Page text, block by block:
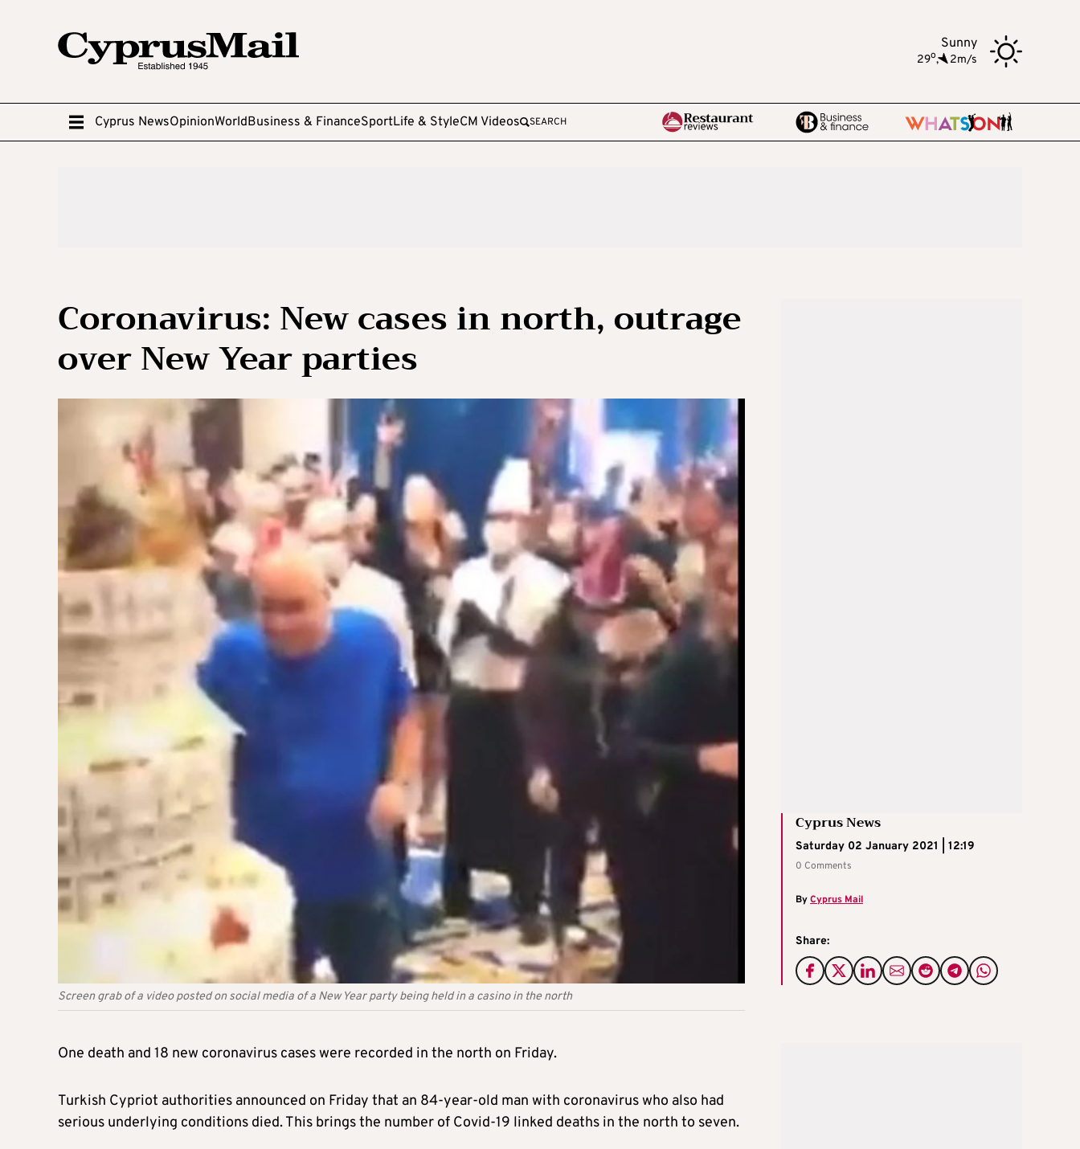
Sunny
29o, 2m/s
Cyprus NewsOpinionWorldBusiness & FinanceSportLife & StyleCM Videos SEARCH
Coronavirus: New cases in north, outrage
over New Year parties
Screen grab of a video posted on social media of a New Year party being held in a casino in the north
Cyprus News
Saturday 02 January 2021 | 12:19
0 Comments
ByCyprus Mail
Share:
One death and 18 new coronavirus cases were recorded in the north on Friday.
Turkish Cypriot authorities announced on Friday that an 84-year-old man with coronavirus who also had
serious underlying conditions died. This brings the number of Covid-19 linked deaths in the north to seven.